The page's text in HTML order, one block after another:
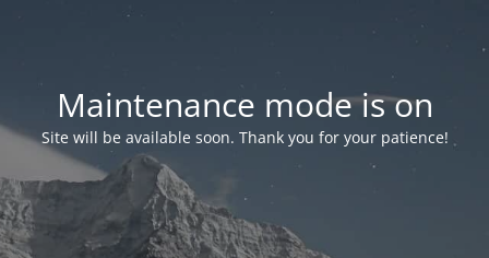
Maintenance mode is on
Site will be available soon. Thank you for your patience!